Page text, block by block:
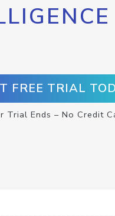
FREE TRIAL
Trial Ends – No Credit